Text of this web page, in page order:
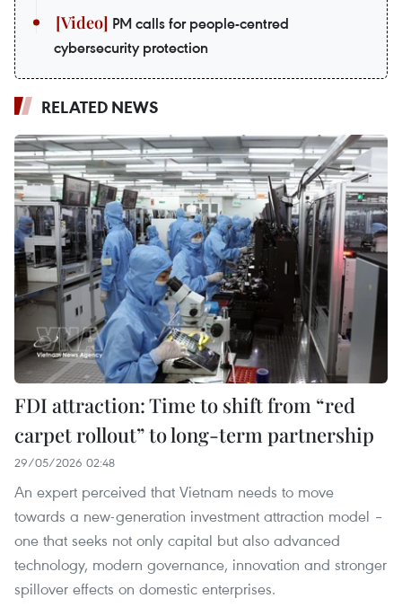
PM calls for people-centred
cybersecurity protection
RELATED NEWS
FDI attraction: Time to shift from “red
carpet rollout” to long-term partnership
29/05/2026 02:48
An expert perceived that Vietnam needs to move
towards a new-generation investment attraction model –
one that seeks not only capital but also advanced
technology, modern governance, innovation and stronger
spillover effects on domestic enterprises.